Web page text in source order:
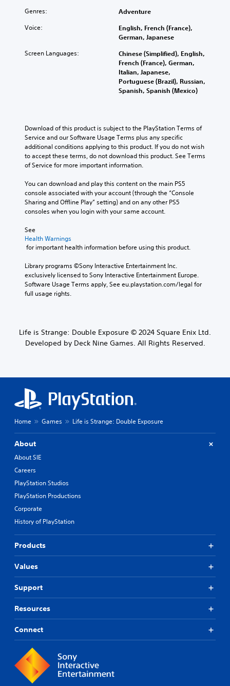
Genres: Adventure
Voice:
English, French (France),
German, Japanese
Screen Languages:
Chinese (Simplified), English,
French (France), German,
Italian, Japanese,
Portuguese (Brazil), Russian,
Spanish, Spanish (Mexico)
Download of this product is subject to the PlayStation Terms of
Service and our Software Usage Terms plus any specific
additional conditions applying to this product. If you do not wish
to accept these terms, do not download this product. See Terms
of Service for more important information.
You can download and play this content on the main PS5
console associated with your account (through the “Console
Sharing and Offline Play” setting) and on any other PS5
consoles when you login with your same account.
See
Health Warnings
for important health information before using this product.
Library programs ©Sony Interactive Entertainment Inc.
exclusively licensed to Sony Interactive Entertainment Europe.
Software Usage Terms apply, See eu.playstation.com/legal for
full usage rights.
Life is Strange: Double Exposure © 2024 Square Enix Ltd.
Developed by Deck Nine Games. All Rights Reserved.
Home Games Life is Strange: Double Exposure
About
About SIE
Careers
PlayStation Studios
PlayStation Productions
Corporate
History of PlayStation
Products
Values
Support
Resources
Connect